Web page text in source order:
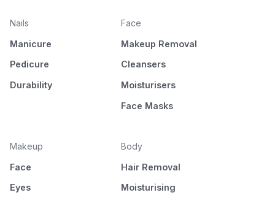
Nails
Manicure
Pedicure
Durability
Face
Makeup Removal
Cleansers
Moisturisers
Face Masks
Makeup
Face
Eyes
Body
Hair Removal
Moisturising